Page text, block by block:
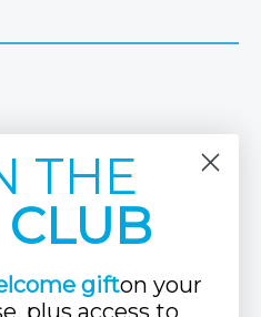
THE
gifton your
plus access to